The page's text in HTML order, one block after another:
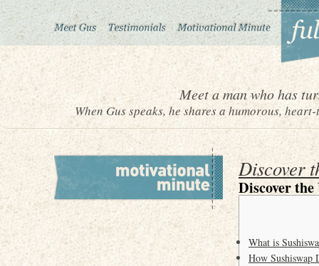
Meet a man who has
When Gus speaks, he shares a humorous,
Discover
Discover
What is
How Sushiswap